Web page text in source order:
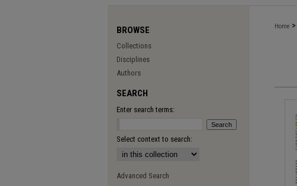
Home >
BROWSE
Collections
Disciplines
Authors
SEARCH
Enter search terms:
Select context to search:
Advanced Search